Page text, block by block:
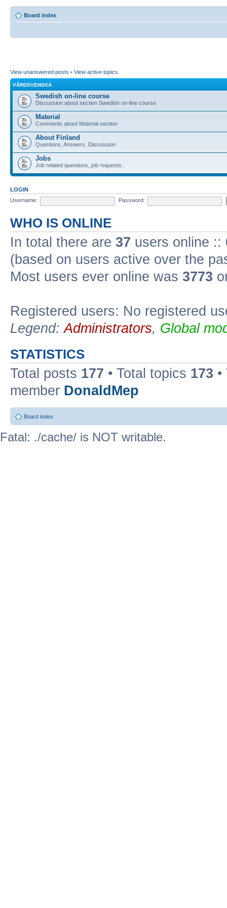
Board index
View unanswered posts • View active topics
VÅRDSVENSKA
Swedish on-line course
Discussion about section Swedish on-line course
Material
Comments about Material section
About Finland
Questions, Answers, Discussion
Jobs
Job related questions, job requests..
LOGIN
Username:
Password:
WHO IS ONLINE
In total there are 37 users online ::
(based on users active over the
Most users ever online was 3773
Registered users: No registered
Legend:Administrators, Global
STATISTICS
Total posts 177 • Total topics 173
member DonaldMep
Board index
Fatal: ./cache/ is NOT writable.